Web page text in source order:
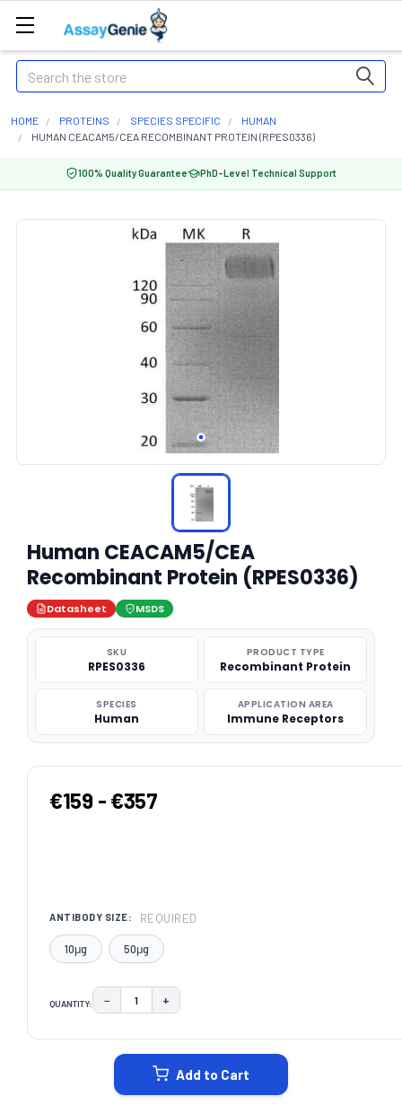
Search
HOME PROTEINS SPECIES SPECIFIC
HUMAN
HUMAN CEACAM5/CEA RECOMBINANT PROTEIN (RPES0336)
100% Quality Guarantee PhD-Level Technical Support
Human CEACAM5/CEA
Recombinant Protein (RPES0336)
Datasheet MSDS
SKU
RPES0336
PRODUCT TYPE
Recombinant Protein
SPECIES
Human
APPLICATION AREA
Immune Receptors
€159 - €357
ANTIBODY SIZE: REQUIRED
10μg 50μg
QUANTITY: DECREASE QUANTITY:
− INCREASE QUANTITY:
+
Add to Cart